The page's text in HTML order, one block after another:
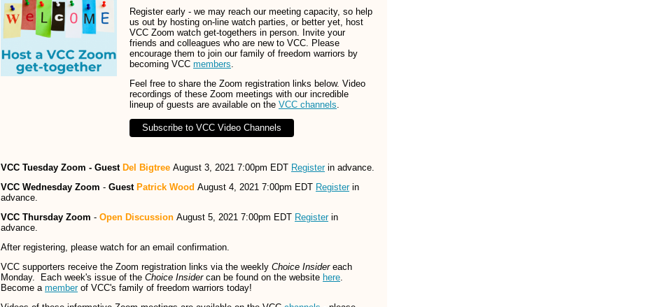
Register early - we may reach our meeting capacity, so help
us out by hosting on-line watch parties, or better yet, host
VCC Zoom watch get-togethers in person. Invite your
friends and colleagues who are new to VCC. Please
encourage them to join our family of freedom warriors by
becoming VCC members.
Feel free to share the Zoom registration links below. Video
recordings of these Zoom meetings with our incredible
lineup of guests are available on the VCC channels.
Subscribe to VCC Video Channels
VCC Tuesday Zoom - Guest Del Bigtree August 3, 2021 7:00pm EDT Registerin advance.
VCC Wednesday Zoom - Guest Patrick Wood August 4, 2021 7:00pm EDT Registerin
advance.
VCC Thursday Zoom - Open Discussion August 5, 2021 7:00pm EDT Registerin
advance.
After registering, please watch for an email confirmation.
VCC supporters receive the Zoom registration links via the weekly Choice Insidereach
Monday. Each week's issue of the Choice Insidercan be found on the website here.
Become a memberof VCC's family of freedom warriors today!